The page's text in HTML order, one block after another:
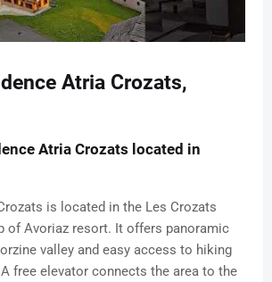
Atria Crozats,
Atria Crozats located in
is located in the Les Crozats
of Avoriaz resort. It offers panoramic
valley and easy access to hiking
free elevator connects the area to the